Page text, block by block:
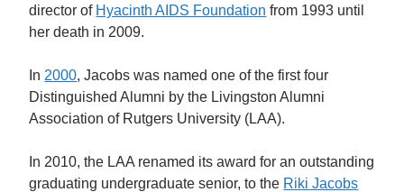
director of Hyacinth AIDS Foundation from 1993 until
her death in 2009.
In 2000, Jacobs was named one of the first four
Distinguished Alumni by the Livingston Alumni
Association of Rutgers University (LAA).
In 2010, the LAA renamed its award for an outstanding
graduating undergraduate senior, to the Riki Jacobs